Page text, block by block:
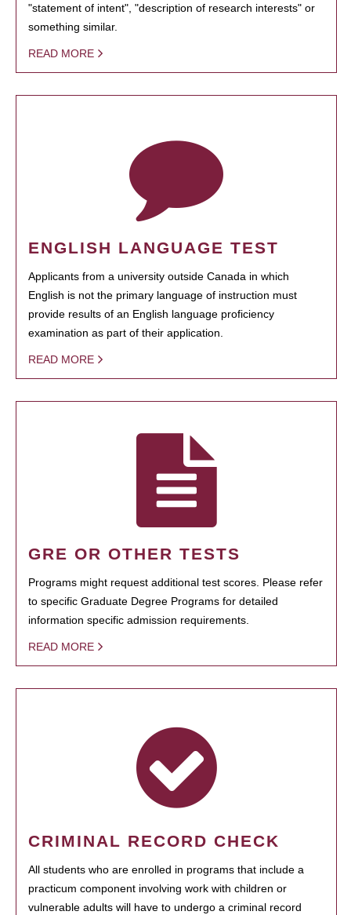
"statement of intent", "description of research interests" or
something similar.
READ MORE
ENGLISH LANGUAGE TEST
Applicants from a university outside Canada in which
English is not the primary language of instruction must
provide results of an English language proficiency
examination as part of their application.
READ MORE
GRE OR OTHER TESTS
Programs might request additional test scores. Please refer
to specific Graduate Degree Programs for detailed
information specific admission requirements.
READ MORE
CRIMINAL RECORD CHECK
All students who are enrolled in programs that include a
practicum component involving work with children or
vulnerable adults will have to undergo a criminal record